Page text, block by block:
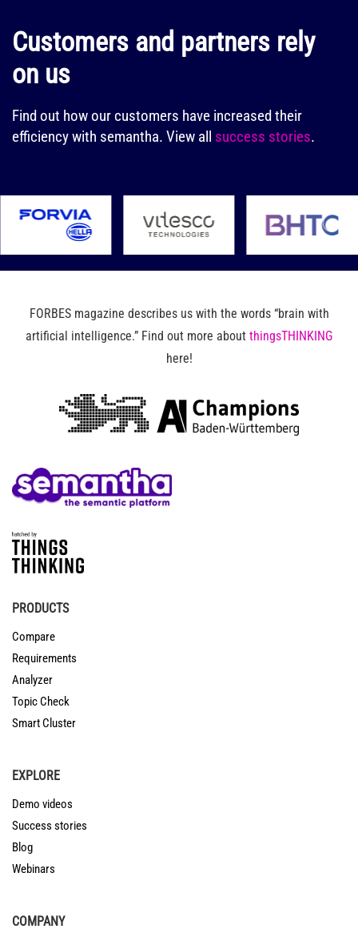
Customers and partners rely
on us
Find out how our customers have increased their
efficiency with semantha. View all success stories.
FORBES magazine describes us with the words “brain with
artificial intelligence.” Find out more about thingsTHINKING
here!
PRODUCTS
Compare
Requirements
Analyzer
Topic Check
Smart Cluster
EXPLORE
Demo videos
Success stories
Blog
Webinars
COMPANY